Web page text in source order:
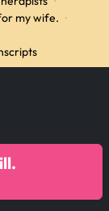
my wife. ·